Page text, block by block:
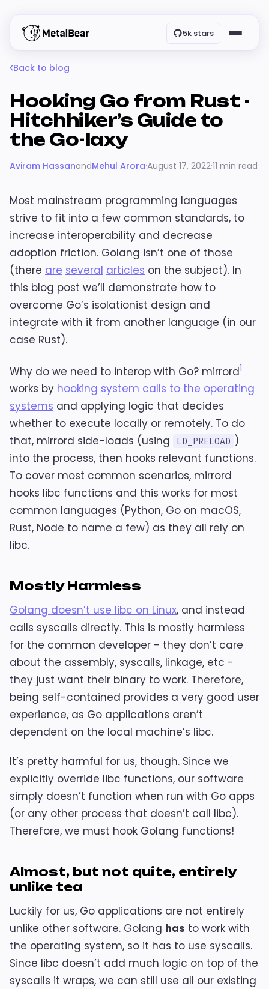
5k stars
Back to blog
Hooking Go from Rust -
Hitchhiker’s Guide to
the Go-laxy
Aviram HassanandMehul Arora·August 17, 2022·11 min read
Most mainstream programming languages
strive to fit into a few common standards, to
increase interoperability and decrease
adoption friction. Golang isn’t one of those
(there are several articles on the subject). In
this blog post we’ll demonstrate how to
overcome Go’s isolationist design and
integrate with it from another language (in our
case Rust).
Why do we need to interop with Go? mirrord1
works by hooking system calls to the operating
systems and applying logic that decides
whether to execute locally or remotely. To do
that, mirrord side-loads (using
LD_PRELOAD )
into the process, then hooks relevant functions.
To cover most common scenarios, mirrord
hooks libc functions and this works for most
common languages (Python, Go on macOS,
Rust, Node to name a few) as they all rely on
libc.
Mostly Harmless
Golang doesn’t use libc on Linux, and instead
calls syscalls directly. This is mostly harmless
for the common developer - they don’t care
about the assembly, syscalls, linkage, etc -
they just want their binary to work. Therefore,
being self-contained provides a very good user
experience, as Go applications aren’t
dependent on the local machine’s libc.
It’s pretty harmful for us, though. Since we
explicitly override libc functions, our software
simply doesn’t function when run with Go apps
(or any other process that doesn’t call libc).
Therefore, we must hook Golang functions!
Almost, but not quite, entirely
unlike tea
Luckily for us, Go applications are not entirely
unlike other software. Golang has to work with
the operating system, so it has to use syscalls.
Since libc doesn’t add much logic on top of the
syscalls it wraps, we can still use all our existing